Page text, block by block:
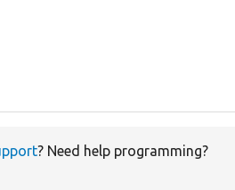
? Need help programming?